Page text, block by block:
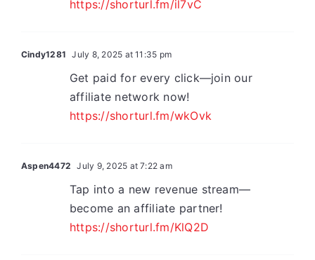
https://shorturl.fm/il7vC
Cindy1281 July 8, 2025 at 11:35 pm
Get paid for every click—join our
affiliate network now!
https://shorturl.fm/wkOvk
Aspen4472 July 9, 2025 at 7:22 am
Tap into a new revenue stream—
become an affiliate partner!
https://shorturl.fm/KlQ2D